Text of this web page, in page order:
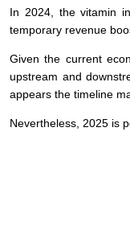
In 2024, the vitamin
temporary revenue
Given the current
upstream and
appears the timeline
Nevertheless, 2025 is